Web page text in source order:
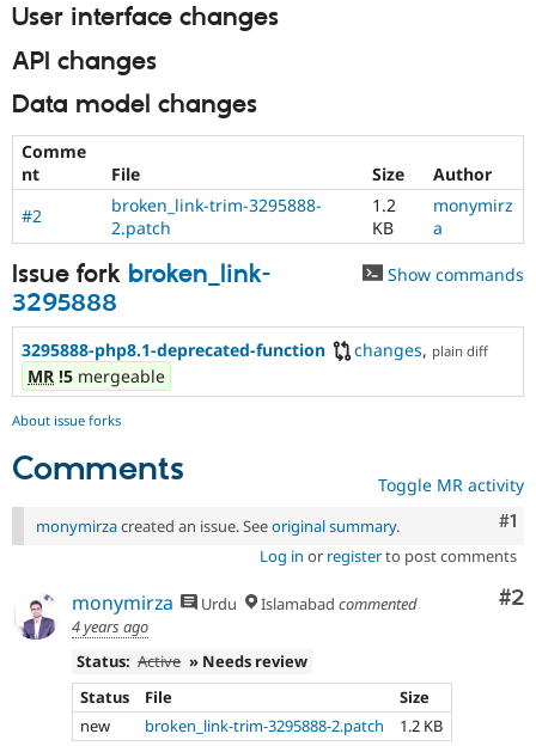
User interface changes
API changes
Data model changes
Comme
nt
File Size
Author
#2
broken_link-trim-3295888-
2.patch
1.2
KB
monymirz
a
Issue fork broken_link-
3295888
Show commands
3295888-php8.1-deprecated-function changes, plain diff
MR !5 mergeable
About issue forks
Comments Toggle MR activity
#1
monymirzacreated an issue. Seeoriginal summary.
Log in or registerto post comments
#2
monymirza Urdu Islamabad commented
4 years ago
Status: Active » Needs review
Status
File
Size
new
broken_link-trim-3295888-2.patch
1.2 KB